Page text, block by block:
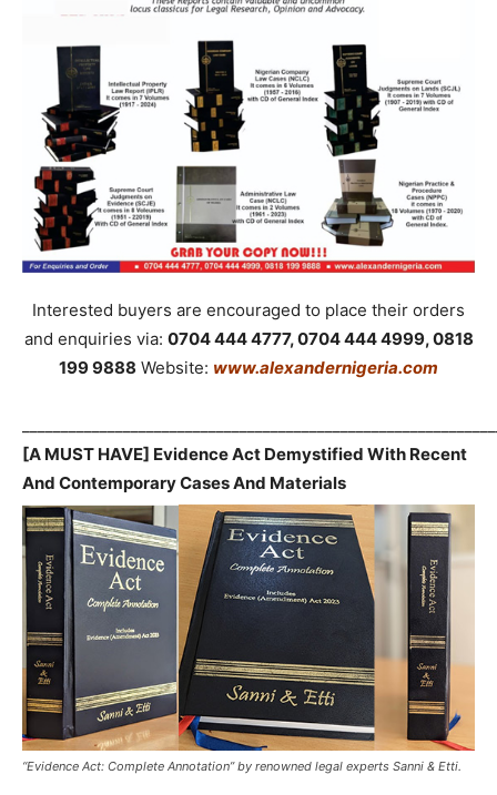
Interested buyers are encouraged to place their orders
and enquiries via: 0704 444 4777, 0704 444 4999, 0818
199 9888 Website: www.alexandernigeria.com
[A MUST HAVE] Evidence Act Demystified With Recent
And Contemporary Cases And Materials
“Evidence Act: Complete Annotation” by renowned legal experts Sanni & Etti.